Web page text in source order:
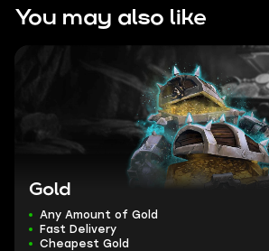
You may also like
Gold
Any Amount of Gold
Fast Delivery
Cheapest Gold